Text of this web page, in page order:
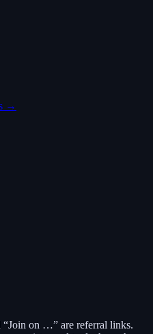
→
“Join on …” are referral links.